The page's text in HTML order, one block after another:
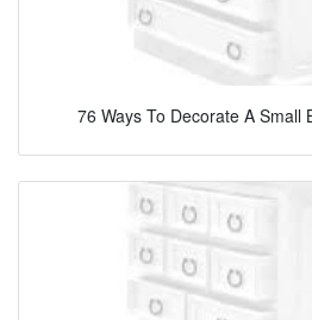
76 Ways To Decorate A Small